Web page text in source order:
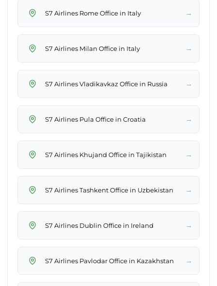
S7 Airlines Rome Office in Italy →
S7 Airlines Milan Office in Italy →
S7 Airlines Vladikavkaz Office in Russia →
S7 Airlines Pula Office in Croatia →
S7 Airlines Khujand Office in Tajikistan →
S7 Airlines Tashkent Office in Uzbekistan →
S7 Airlines Dublin Office in Ireland →
S7 Airlines Pavlodar Office in Kazakhstan →